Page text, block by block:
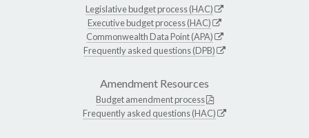
Legislative budget process (HAC)
Executive budget process (HAC)
Commonwealth Data Point (APA)
Frequently asked questions (DPB)
Amendment Resources
Budget amendment process
Frequently asked questions (HAC)